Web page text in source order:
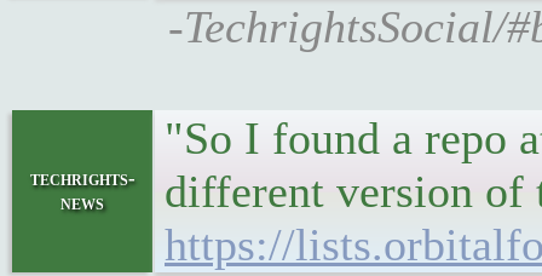
-TechrightsSocial/
techrights-
news
"So I found a repo
different version of
https://